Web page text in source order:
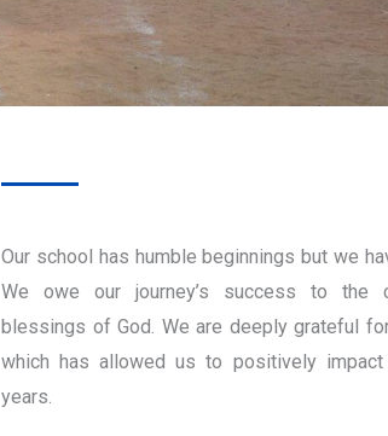
Our school has humble beginnings but we
We owe our journey’s success to the
blessings of God. We are deeply grateful
which has allowed us to positively
years.